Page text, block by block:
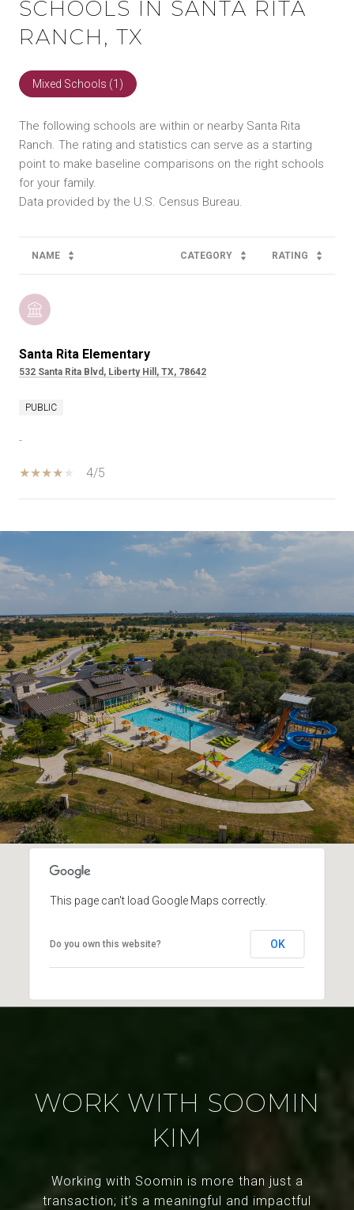
SCHOOLS IN SANTA RITA
RANCH, TX
Mixed Schools (1 )
The following schools are within or nearby Santa Rita
Ranch. The rating and statistics can serve as a starting
point to make baseline comparisons on the right schools
for your family.
NAME CATEGORY RATING
Santa Rita Elementary
532 Santa Rita Blvd, Liberty Hill, TX, 78642
PUBLIC
-
4/5
This page can't load Google Maps correctly.
Do you own this website? OK
WORK WITH SOOMIN
KIM
Working with Soomin is more than just a
transaction; it’s a meaningful and impactful